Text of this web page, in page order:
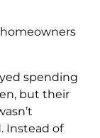
spending
but their
Instead of